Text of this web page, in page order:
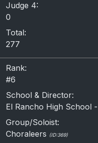
Judge 4:
0
Total:
277
Rank:
#6
School & Director:
El Rancho High School
Group/Soloist:
Choraleers (ID:369)